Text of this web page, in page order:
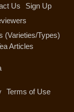
Us
Sign Up
(Varieties/Types)
Articles
Terms of Use